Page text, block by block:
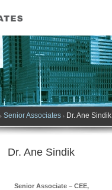
Senior Associates Dr. Ane Sindik
Dr. Ane Sindik
Senior Associate – CEE,